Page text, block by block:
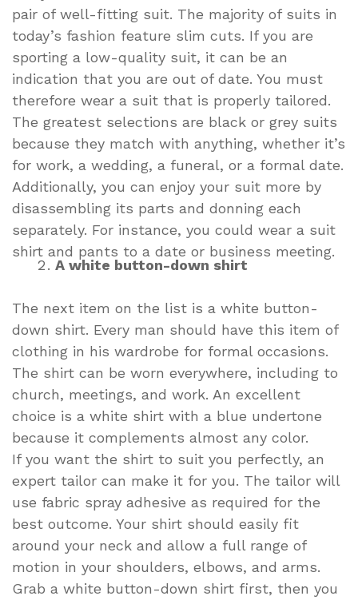
pair of well-fitting suit. The majority of suits in
today’s fashion feature slim cuts. If you are
sporting a low-quality suit, it can be an
indication that you are out of date. You must
therefore wear a suit that is properly tailored.
The greatest selections are black or grey suits
because they match with anything, whether it’s
for work, a wedding, a funeral, or a formal date.
Additionally, you can enjoy your suit more by
disassembling its parts and donning each
separately. For instance, you could wear a suit
shirt and pants to a date or business meeting.
A white button-down shirt
The next item on the list is a white button-
down shirt. Every man should have this item of
clothing in his wardrobe for formal occasions.
The shirt can be worn everywhere, including to
church, meetings, and work. An excellent
choice is a white shirt with a blue undertone
because it complements almost any color.
If you want the shirt to suit you perfectly, an
expert tailor can make it for you. The tailor will
use fabric spray adhesive as required for the
best outcome. Your shirt should easily fit
around your neck and allow a full range of
motion in your shoulders, elbows, and arms.
Grab a white button-down shirt first, then you